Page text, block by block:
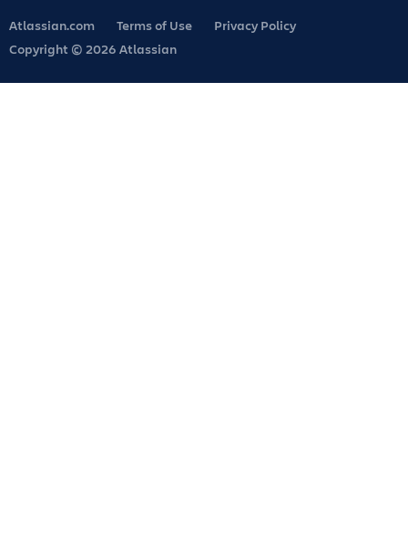
Atlassian.com Terms of Use
Privacy Policy
Copyright © 2026 Atlassian